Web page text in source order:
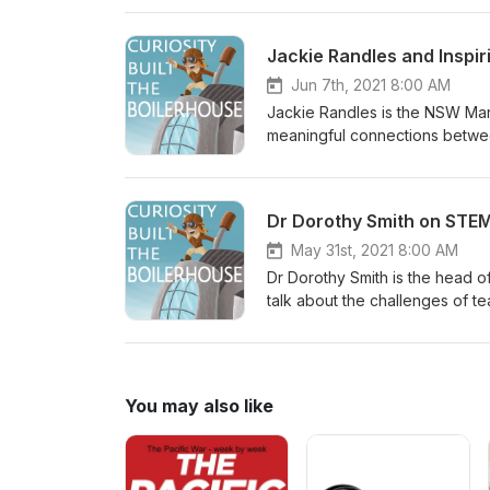
to communities in Victoria. In
understanding scientific
Find out more about
‘Phat in the Flat’ by
Jackie Randles and
Jun 7th, 2021 8:00 AM
Jackie Randles is the NSW
meaningful connections
know what real science is
events to regional
the Boilerhouse Discovery
Attribution-NonCommercial
Dr Dorothy Smith on
May 31st, 2021 8:00 AM
Dr Dorothy Smith is the head
talk about the challenges of
and relevant to students.
You may also like